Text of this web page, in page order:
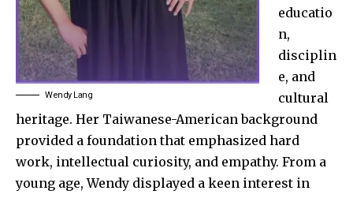
Wendy Lang
educatio
n,
disciplin
e, and
cultural
heritage. Her Taiwanese-American background
provided a foundation that emphasized hard
work, intellectual curiosity, and empathy. From a
young age, Wendy displayed a keen interest in